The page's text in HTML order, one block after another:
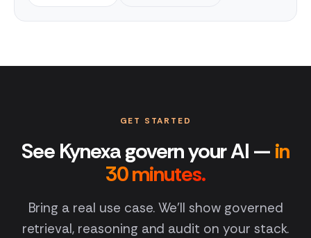
GET STARTED
See Kynexa govern your AI — in
30 minutes.
Bring a real use case. We'll show governed
retrieval, reasoning and audit on your stack.